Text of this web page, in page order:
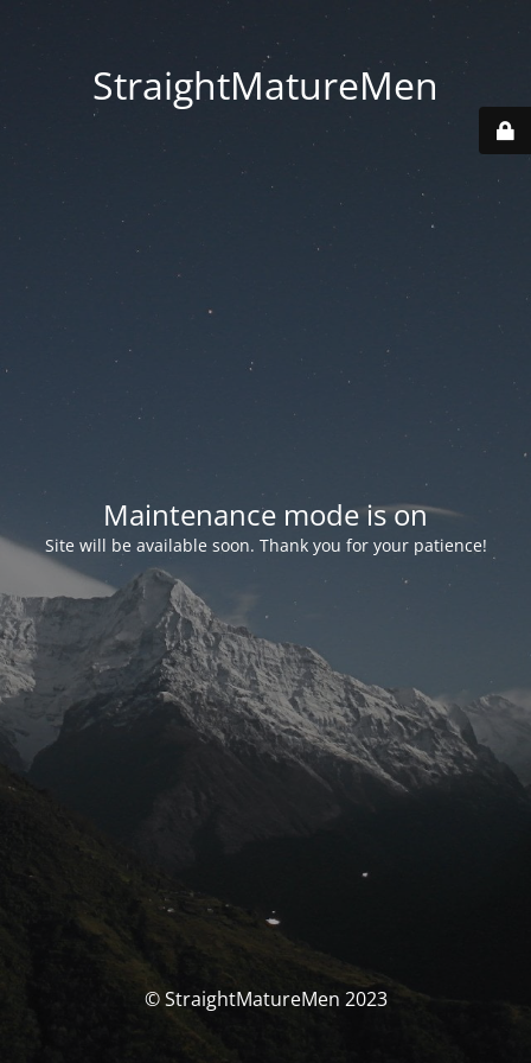
StraightMatureMen
Maintenance mode is on
Site will be available soon. Thank you for your patience!
© StraightMatureMen 2023